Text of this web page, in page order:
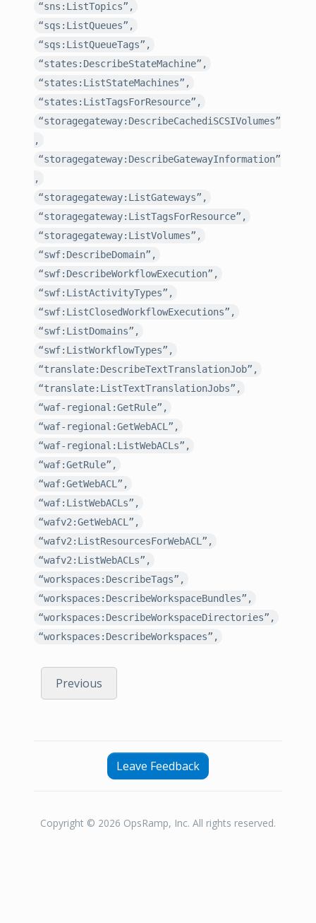
“sns:ListTopics”,
“sqs:ListQueues”,
“sqs:ListQueueTags”,
“states:DescribeStateMachine”,
“states:ListStateMachines”,
“states:ListTagsForResource”,
“storagegateway:DescribeCachediSCSIVolumes”
,
“storagegateway:DescribeGatewayInformation”
,
“storagegateway:ListGateways”,
“storagegateway:ListTagsForResource”,
“storagegateway:ListVolumes”,
“swf:DescribeDomain”,
“swf:DescribeWorkflowExecution”,
“swf:ListActivityTypes”,
“swf:ListClosedWorkflowExecutions”,
“swf:ListDomains”,
“swf:ListWorkflowTypes”,
“translate:DescribeTextTranslationJob”,
“translate:ListTextTranslationJobs”,
“waf-regional:GetRule”,
“waf-regional:GetWebACL”,
“waf-regional:ListWebACLs”,
“waf:GetRule”,
“waf:GetWebACL”,
“waf:ListWebACLs”,
“wafv2:GetWebACL”,
“wafv2:ListResourcesForWebACL”,
“wafv2:ListWebACLs”,
“workspaces:DescribeTags”,
“workspaces:DescribeWorkspaceBundles”,
“workspaces:DescribeWorkspaceDirectories”,
“workspaces:DescribeWorkspaces”,
Previous
Leave Feedback
Copyright © 2026 OpsRamp, Inc. All rights reserved.